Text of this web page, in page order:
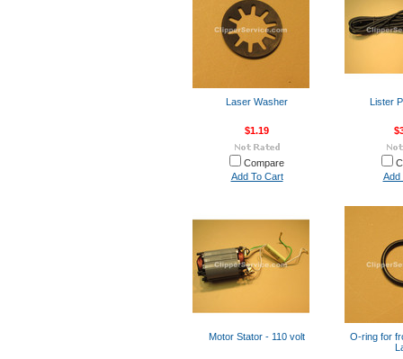
Laser Washer
$1.19
Compare
Add To Cart
Lister
Add
Motor Stator - 110 volt
O-ring for